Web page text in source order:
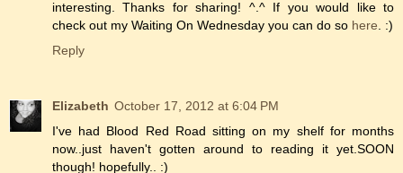
interesting. Thanks for sharing! ^.^ If you would like to
check out my Waiting On Wednesday you can do so here . :)
Reply
Elizabeth October 17, 2012 at 6:04 PM
I've had Blood Red Road sitting on my shelf for months
now..just haven't gotten around to reading it yet.SOON
though! hopefully.. :)